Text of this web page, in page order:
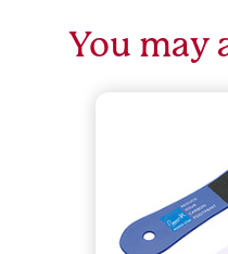
You may